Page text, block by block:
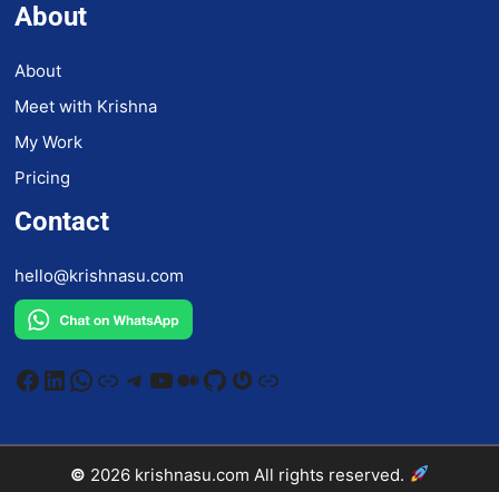
About
About
Meet with Krishna
My Work
Pricing
Contact
hello@krishnasu.com
Facebook
LinkedIn
WhatsApp
LinkTelegram
YouTube
Medium
GitHub
Gravatar
Link
© 2026 krishnasu.com All rights reserved.